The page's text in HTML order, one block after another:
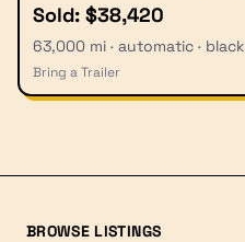
Sold: $38,420
63,000 mi · automatic · black
Bring a Trailer
BROWSE LISTINGS